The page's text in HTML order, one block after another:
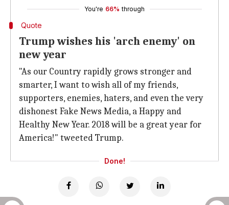
You're 66% through
Quote
Trump wishes his 'arch enemy' on
new year
"As our Country rapidly grows stronger and
smarter, I want to wish all of my friends,
supporters, enemies, haters, and even the very
dishonest Fake News Media, a Happy and
Healthy New Year. 2018 will be a great year for
America!" tweeted Trump.
Done!